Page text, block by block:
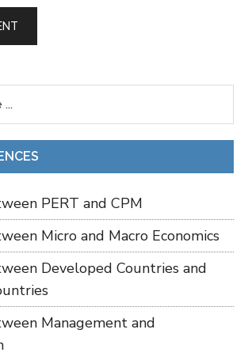
PERT and CPM
Micro and Macro Economics
Developed Countries and
Management and